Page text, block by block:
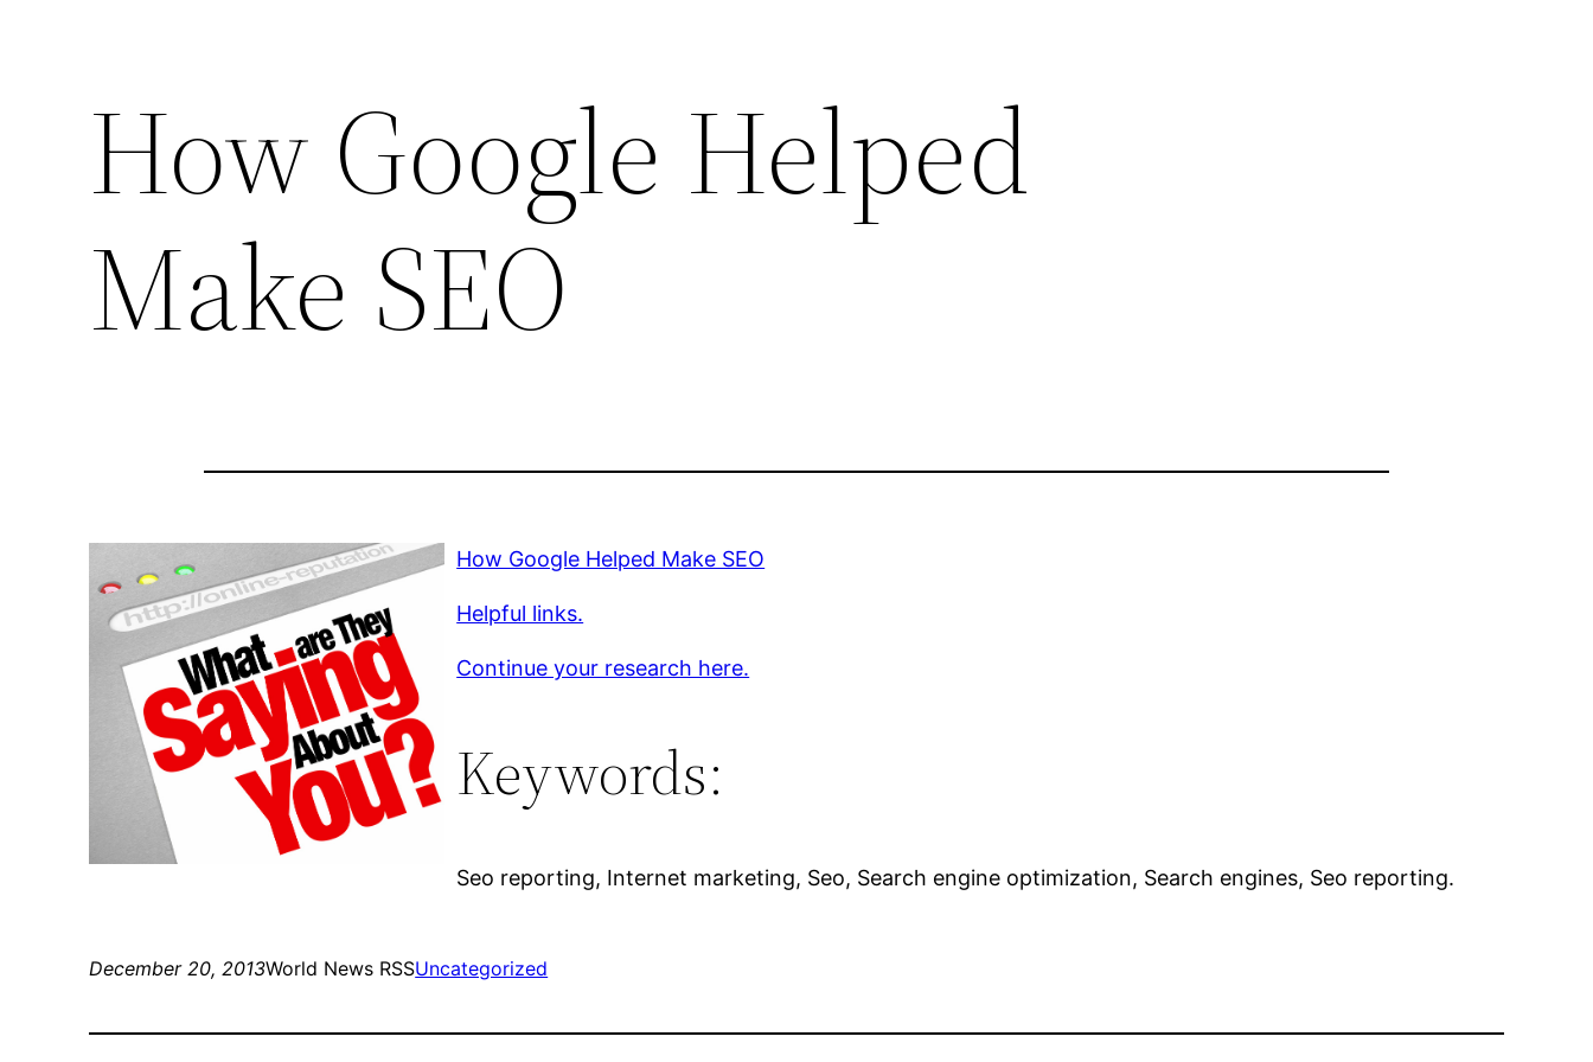
How Google Helped
Make SEO
How Google Helped Make SEO
Helpful links.
Continue your research here.
Keywords:
Seo reporting, Internet marketing, Seo, Search engine optimization, Search engines, Seo reporting.
December 20, 2013World News RSSUncategorized